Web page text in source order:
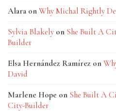
Alara onWhy Michal Rightly
Sylvia Blakely on She Built A
Builder
Elsa Hernández Ramírez on
David
Marlene Hope on She Built A
City-Builder